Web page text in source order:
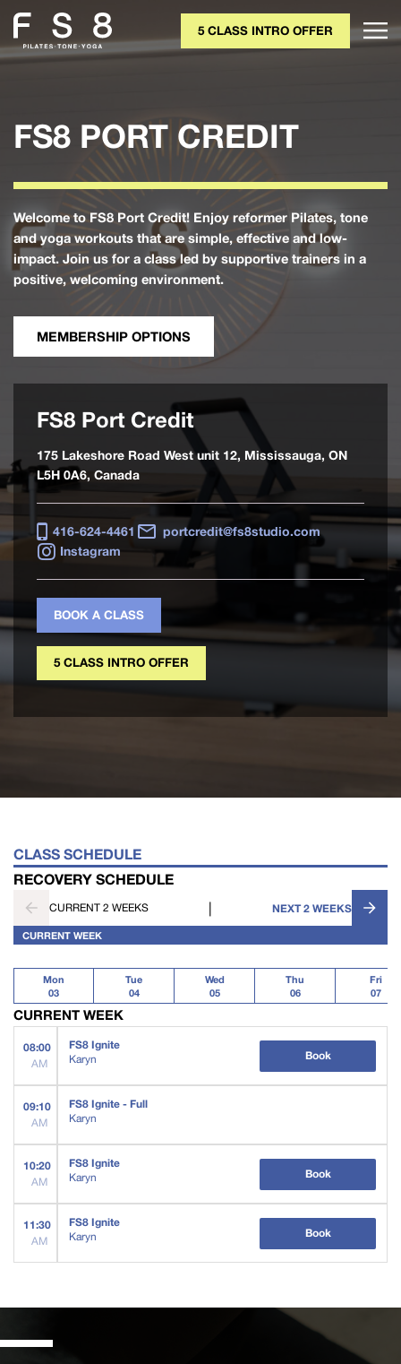
5 CLASS INTRO OFFER
FS8 PORT CREDIT
Welcome to FS8 Port Credit! Enjoy reformer Pilates, tone
and yoga workouts that are simple, effective and low-
impact. Join us for a class led by supportive trainers in a
positive, welcoming environment.
MEMBERSHIP OPTIONS
FS8 Port Credit
175 Lakeshore Road West unit 12, Mississauga, ON
L5H 0A6, Canada
416-624-4461
portcredit@fs8studio.com
Instagram
BOOK A CLASS
5 CLASS INTRO OFFER
CLASS SCHEDULE
RECOVERY SCHEDULE
CURRENT 2 WEEKS | NEXT 2 WEEKS
CURRENT WEEK
Mon
03
Tue
04
Wed
05
Thu
06
Fri
07
CURRENT WEEK
08:00
AM
FS8 Ignite
Karyn Book
09:10
AM
FS8 Ignite - Full
Karyn
10:20
AM
FS8 Ignite
Karyn Book
11:30
AM
FS8 Ignite
Karyn Book